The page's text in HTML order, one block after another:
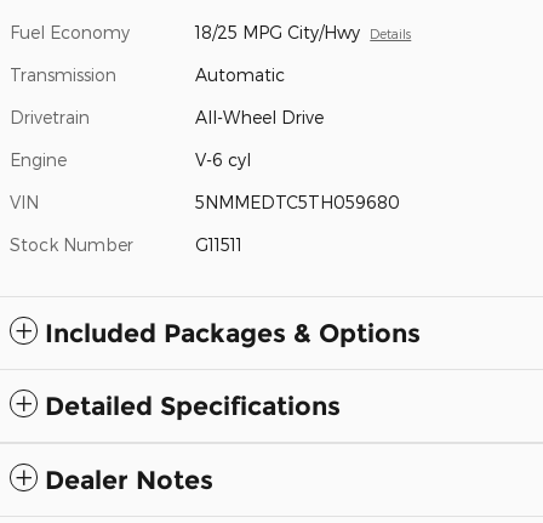
Fuel Economy 18/25 MPG City/Hwy Details
Transmission Automatic
Drivetrain All-Wheel Drive
Engine V-6 cyl
VIN 5NMMEDTC5TH059680
Stock Number G11511
Included Packages & Options
Detailed Specifications
Dealer Notes